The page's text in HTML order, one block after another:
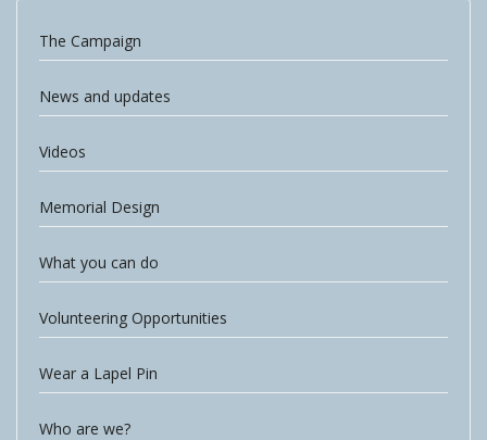
The Campaign
News and updates
Videos
Memorial Design
What you can do
Volunteering Opportunities
Wear a Lapel Pin
Who are we?